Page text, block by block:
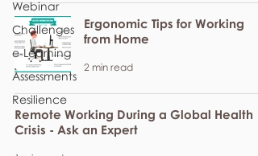
Webinar
Challenges
e-Learning
Assessments
Resilience
Ergonomic Tips for Working
from Home
2 min read
Remote Working During a Global Health
Crisis - Ask an Expert